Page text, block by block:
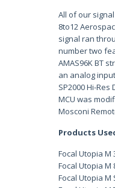
All of our
8to12
signal ran
number two
AMAS96K BT
an analog
SP2000 Hi-
MCU was
Mosconi
Products
Focal Utopia M
Focal Utopia M
Focal Utopia M